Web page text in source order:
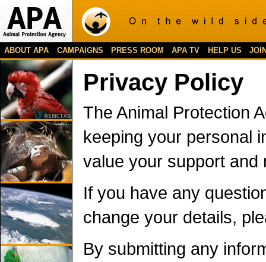
ABOUT APA CAMPAIGNS PRESS ROOM APA TV HELP US
Privacy Policy
The Animal Protection
keeping your personal
value your support and
If you have any
change your details,
By submitting any